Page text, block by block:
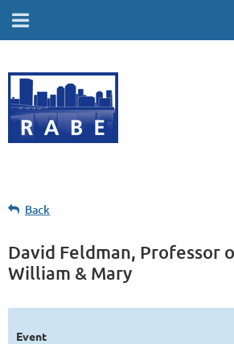
Back
David Feldman, Professor
William & Mary
Event